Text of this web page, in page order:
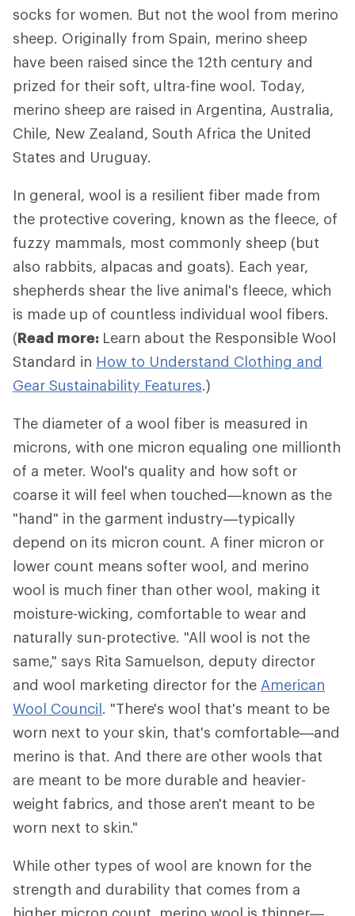
socks for women. But not the wool from merino
sheep. Originally from Spain, merino sheep
have been raised since the 12th century and
prized for their soft, ultra-fine wool. Today,
merino sheep are raised in Argentina, Australia,
Chile, New Zealand, South Africa the United
States and Uruguay.
In general, wool is a resilient fiber made from
the protective covering, known as the fleece, of
fuzzy mammals, most commonly sheep (but
also rabbits, alpacas and goats). Each year,
shepherds shear the live animal's fleece, which
is made up of countless individual wool fibers.
(Read more: Learn about the Responsible Wool
Standard in How to Understand Clothing and
Gear Sustainability Features.)
The diameter of a wool fiber is measured in
microns, with one micron equaling one millionth
of a meter. Wool's quality and how soft or
coarse it will feel when touched—known as the
"hand" in the garment industry—typically
depend on its micron count. A finer micron or
lower count means softer wool, and merino
wool is much finer than other wool, making it
moisture-wicking, comfortable to wear and
naturally sun-protective. "All wool is not the
same," says Rita Samuelson, deputy director
and wool marketing director for the American
Wool Council. "There's wool that's meant to be
worn next to your skin, that's comfortable—and
merino is that. And there are other wools that
are meant to be more durable and heavier-
weight fabrics, and those aren't meant to be
worn next to skin."
While other types of wool are known for the
strength and durability that comes from a